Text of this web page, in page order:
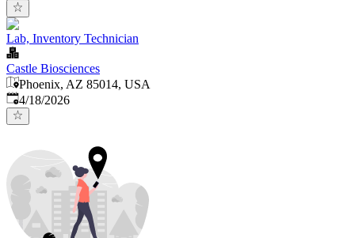
Lab, Inventory Technician
Castle Biosciences
Phoenix, AZ 85014, USA
Published:
4/18/2026